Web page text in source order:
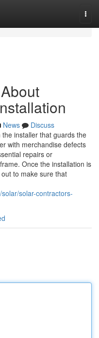
News
Discuss
installer that guards the
with merchandise defects
repairs or
Once the installation is
to make sure that
solar-contractors-